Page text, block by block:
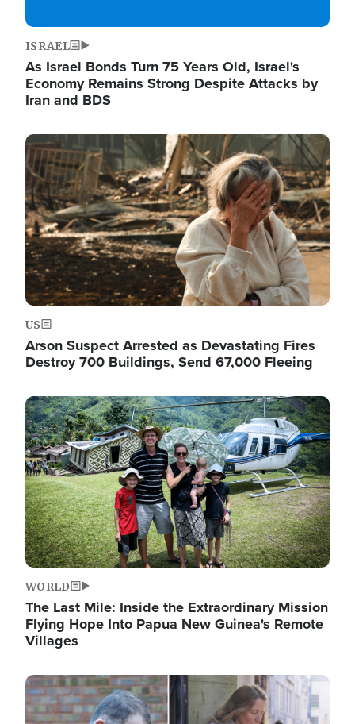
ISRAEL
As Israel Bonds Turn 75 Years Old, Israel's
Economy Remains Strong Despite Attacks by
Iran and BDS
Image
US
Arson Suspect Arrested as Devastating Fires
Destroy 700 Buildings, Send 67,000 Fleeing
Image
WORLD
The Last Mile: Inside the Extraordinary Mission
Flying Hope Into Papua New Guinea's Remote
Villages
Image